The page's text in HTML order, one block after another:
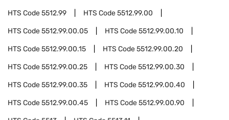
HTS Code5512.99 HTS Code5512.99.00
HTS Code5512.99.00.05 HTS Code5512.99.00.10
HTS Code5512.99.00.15 HTS Code5512.99.00.20
HTS Code5512.99.00.25 HTS Code5512.99.00.30
HTS Code5512.99.00.35 HTS Code5512.99.00.40
HTS Code5512.99.00.45 HTS Code5512.99.00.90